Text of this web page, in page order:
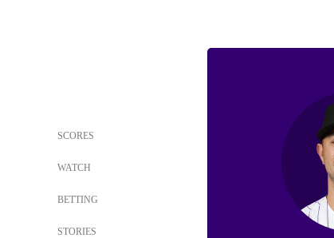
SCORES
WATCH
BETTING
STORIES